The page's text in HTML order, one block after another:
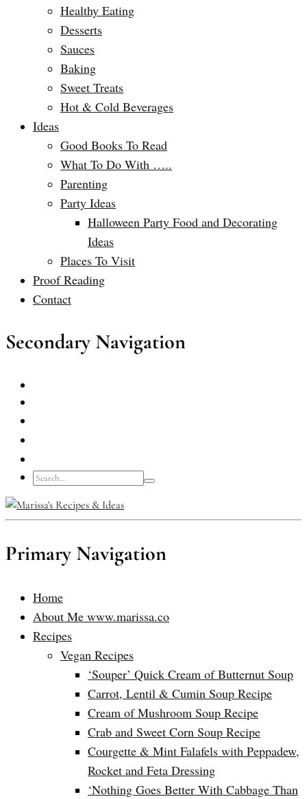
Healthy Eating
Desserts
Sauces
Baking
Sweet Treats
Hot & Cold Beverages
Ideas
Good Books To Read
What To Do With …..
Parenting
Party Ideas
Halloween Party Food and Decorating
Ideas
Places To Visit
Proof Reading
Contact
Secondary Navigation
Primary Navigation
Home
About Me www.marissa.co
Recipes
Vegan Recipes
‘Souper’ Quick Cream of Butternut Soup
Carrot, Lentil & Cumin Soup Recipe
Cream of Mushroom Soup Recipe
Crab and Sweet Corn Soup Recipe
Courgette & Mint Falafels with Peppadew,
Rocket and Feta Dressing
‘Nothing Goes Better With Cabbage Than